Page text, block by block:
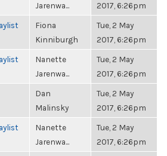
Jarenwa...
2017, 6:26pm
Fiona
Kinniburgh
Tue, 2 May
2017, 6:26pm
Nanette
Jarenwa...
Tue, 2 May
2017, 6:26pm
Dan
Malinsky
Tue, 2 May
2017, 6:26pm
Nanette
Jarenwa...
Tue, 2 May
2017, 6:26pm